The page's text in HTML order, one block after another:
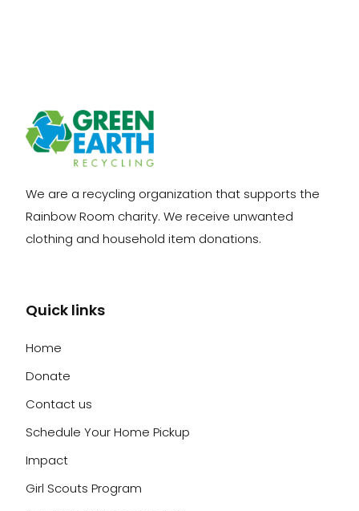
We are a recycling organization that supports the
Rainbow Room charity. We receive unwanted
clothing and household item donations.
Quick links
Home
Donate
Contact us
Schedule Your Home Pickup
Impact
Girl Scouts Program